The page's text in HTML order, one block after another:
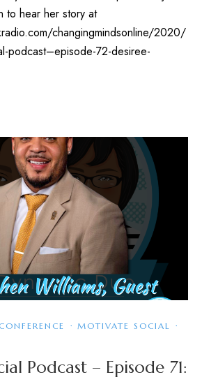
to hear her story at
changingmindsonline/2020/
podcast–episode-72-desiree-
· MOTIVATE SOCIAL
·
Podcast – Episode 71: